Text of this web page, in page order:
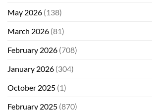
May 2026 (138)
March 2026 (81)
February 2026 (708)
January 2026 (304)
October 2025 (1)
February 2025 (870)